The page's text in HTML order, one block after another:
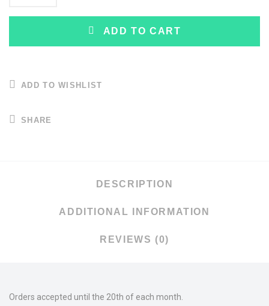
ADD TO CART
ADD TO WISHLIST
SHARE
DESCRIPTION
ADDITIONAL INFORMATION
REVIEWS (0)
Orders accepted until the 20th of each month.